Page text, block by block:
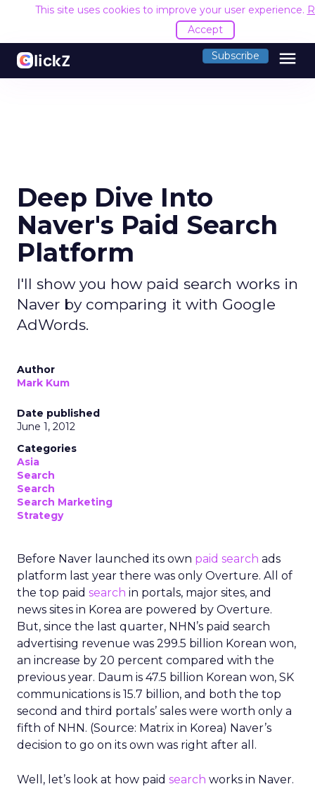
This site uses cookies to improve your user experience.
Accept
Subscribe menu
Deep Dive Into
Naver's Paid Search
Platform
I'll show you how paid search works in
Naver by comparing it with Google
AdWords.
Author
Mark Kum
Date published
June 1, 2012
Categories
Asia
Search
Search
Search Marketing
Strategy
Before Naver launched its own paid search ads
platform last year there was only Overture. All of
the top paid search in portals, major sites, and
news sites in Korea are powered by Overture.
But, since the last quarter, NHN’s paid search
advertising revenue was 299.5 billion Korean won,
an increase by 20 percent compared with the
previous year. Daum is 47.5 billion Korean won, SK
communications is 15.7 billion, and both the top
second and third portals’ sales were worth only a
fifth of NHN. (Source: Matrix in Korea) Naver’s
decision to go on its own was right after all.
Well, let’s look at how paid search works in Naver.